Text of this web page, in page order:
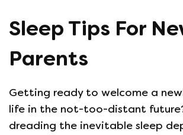
Sleep Tips For
Parents
Getting ready to welcome a
life in the not-too-distant
dreading the inevitable sleep